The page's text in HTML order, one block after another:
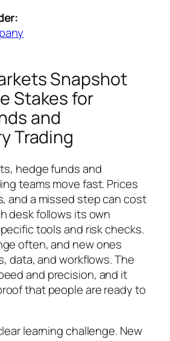
Snapshot
Stakes for
and
Trading
hedge funds and
teams move fast. Prices
and a missed step can cost
desk follows its own
tools and risk checks.
often, and new ones
data, and workflows. The
and precision, and it
that people are ready to
learning challenge. New